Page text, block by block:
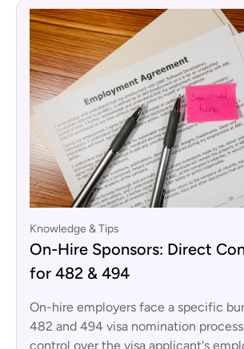
Knowledge & Tips
On-Hire Sponsors: Direct
for 482 & 494
On-hire employers face a specific
482 and 494 visa nomination
control over the visa applicant's